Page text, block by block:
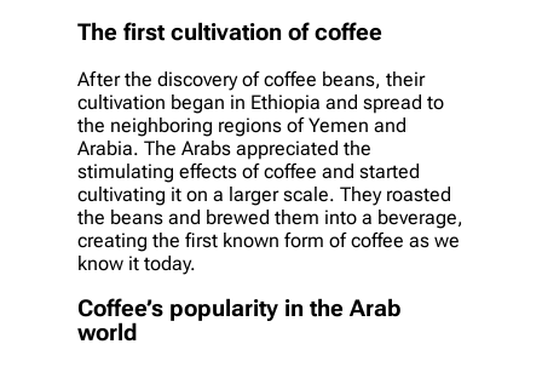
The first cultivation of coffee
After the discovery of coffee beans, their
cultivation began in Ethiopia and spread to
the neighboring regions of Yemen and
Arabia. The Arabs appreciated the
stimulating effects of coffee and started
cultivating it on a larger scale. They roasted
the beans and brewed them into a beverage,
creating the first known form of coffee as we
know it today.
Coffee’s popularity in the Arab
world